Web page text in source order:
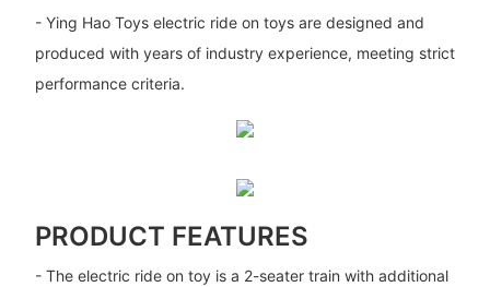
- Ying Hao Toys electric ride on toys are designed and
produced with years of industry experience, meeting strict
performance criteria.
PRODUCT FEATURES
- The electric ride on toy is a 2-seater train with additional